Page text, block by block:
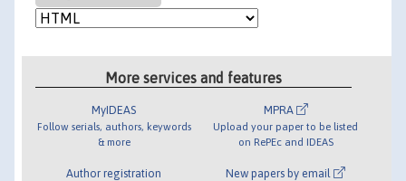
More services and features
MyIDEAS
Follow serials, authors, keywords
& more
Author registration
MPRA
Upload your paper to be listed
on RePEc and IDEAS
New papers by email